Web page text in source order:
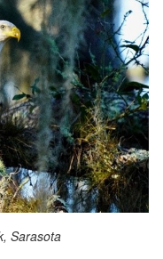
Sarasota